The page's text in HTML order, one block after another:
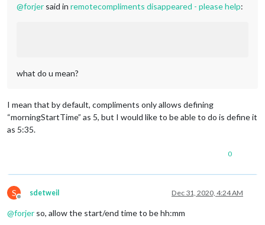
@forjer said in remotecompliments disappeared - please help:
what do u mean?
I mean that by default, compliments only allows defining
“morningStartTime” as 5, but I would like to be able to do is define it
as 5:35.
0
S
Offline
sdetweil Dec 31, 2020, 4:24 AM
@forjer so, allow the start/end time to be hh:mm